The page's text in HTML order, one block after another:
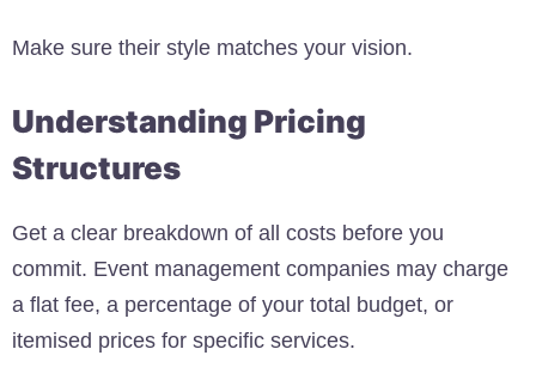
Make sure their style matches your vision.
Understanding Pricing
Structures
Get a clear breakdown of all costs before you
commit. Event management companies may charge
a flat fee, a percentage of your total budget, or
itemised prices for specific services.